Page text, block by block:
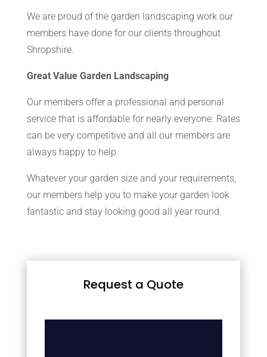
We are proud of the garden landscaping work our
members have done for our clients throughout
Shropshire.
Great Value Garden Landscaping
Our members offer a professional and personal
service that is affordable for nearly everyone. Rates
can be very competitive and all our members are
always happy to help.
Whatever your garden size and your requirements,
our members help you to make your garden look
fantastic and stay looking good all year round.
Request a Quote